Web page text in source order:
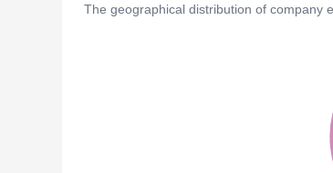
The geographical distribution of company